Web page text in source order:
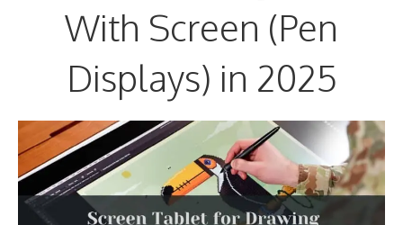
With Screen (Pen
Displays) in 2025